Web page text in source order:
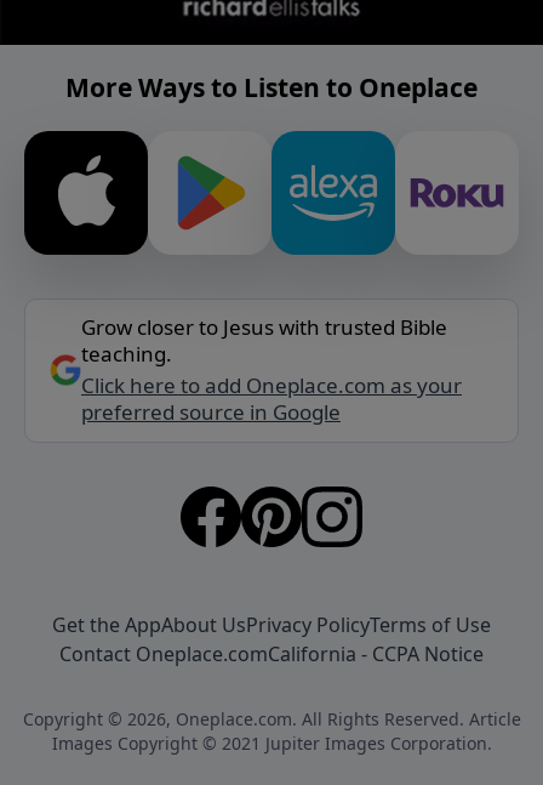
More Ways to Listen to Oneplace
Grow closer to Jesus with trusted Bible
teaching.
Click here to add Oneplace.com as your
preferred source in Google
Get the AppAbout UsPrivacy PolicyTerms of Use
Contact Oneplace.comCalifornia - CCPA Notice
Copyright © 2026, Oneplace.com. All Rights Reserved. Article
Images Copyright © 2021 Jupiter Images Corporation.